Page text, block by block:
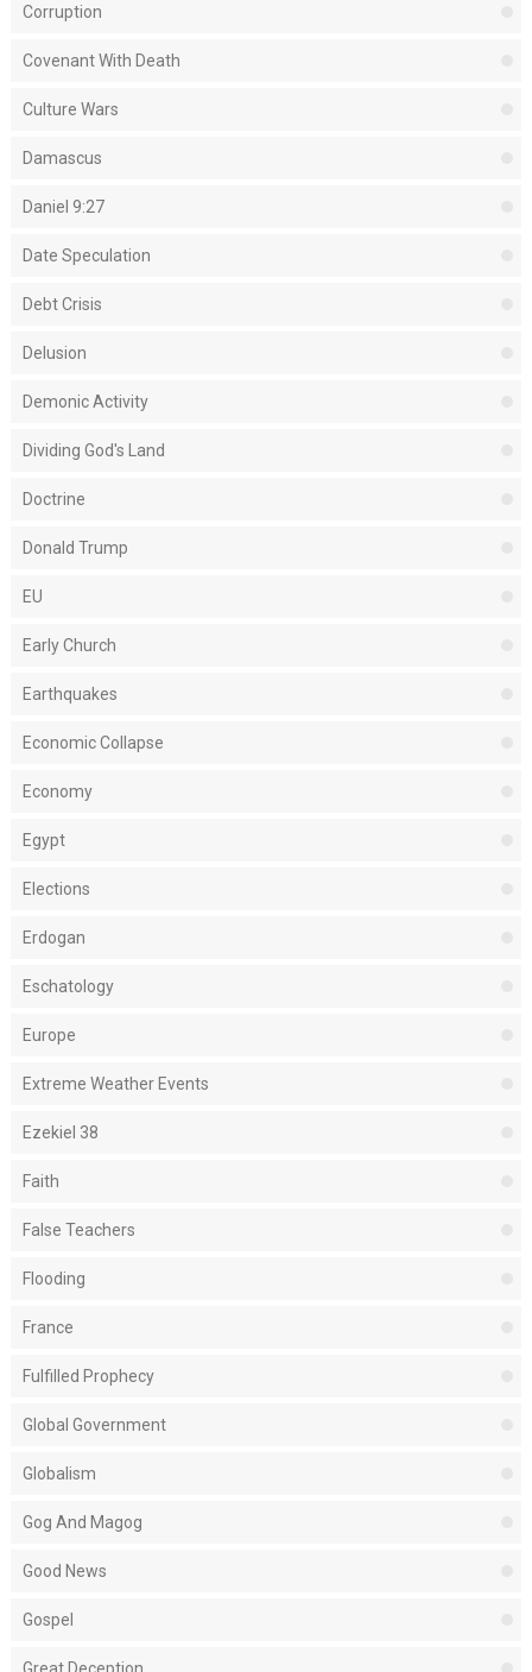
Corruption
Covenant With Death
Culture Wars
Damascus
Daniel 9:27
Date Speculation
Debt Crisis
Delusion
Demonic Activity
Dividing God's Land
Doctrine
Donald Trump
EU
Early Church
Earthquakes
Economic Collapse
Economy
Egypt
Elections
Erdogan
Eschatology
Europe
Extreme Weather Events
Ezekiel 38
Faith
False Teachers
Flooding
France
Fulfilled Prophecy
Global Government
Globalism
Gog And Magog
Good News
Gospel